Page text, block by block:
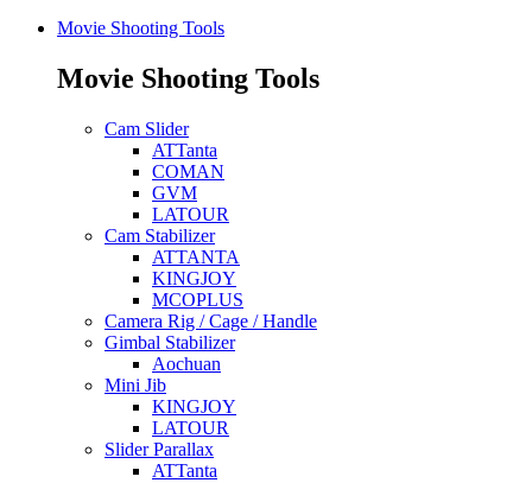
Movie Shooting Tools
Movie Shooting Tools
Cam Slider
ATTanta
COMAN
GVM
LATOUR
Cam Stabilizer
ATTANTA
KINGJOY
MCOPLUS
Camera Rig / Cage / Handle
Gimbal Stabilizer
Aochuan
Mini Jib
KINGJOY
LATOUR
Slider Parallax
ATTanta